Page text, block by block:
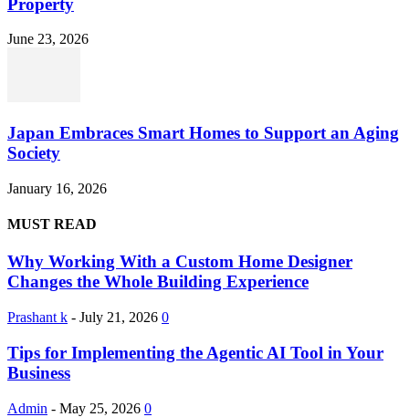
June 23, 2026
Japan Embraces Smart Homes to Support an Aging
Society
January 16, 2026
MUST READ
Why Working With a Custom Home Designer
Changes the Whole Building Experience
Prashant k - July 21, 2026 0
Tips for Implementing the Agentic AI Tool in Your
Business
Admin - May 25, 2026 0